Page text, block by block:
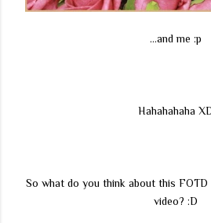
...and me :p
Hahahahaha
So what do you think about this
video? :D